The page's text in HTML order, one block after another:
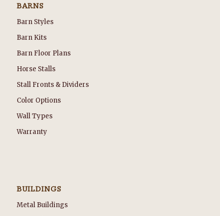
BARNS
Barn Styles
Barn Kits
Barn Floor Plans
Horse Stalls
Stall Fronts & Dividers
Color Options
Wall Types
Warranty
BUILDINGS
Metal Buildings